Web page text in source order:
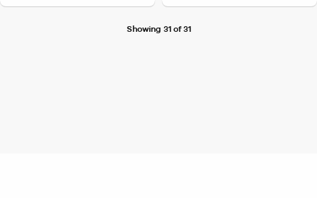
Showing 31 of 31